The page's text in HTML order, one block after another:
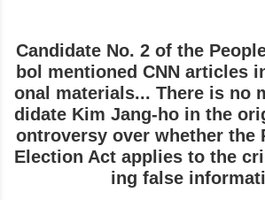
Candidate No. 2 of the
bol mentioned CNN articles
onal materials... There is no
didate Kim Jang-ho in the
ontroversy over whether the
Election Act applies to the
ing false